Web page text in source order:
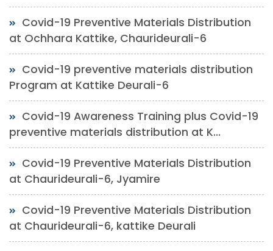
Covid-19 Preventive Materials Distribution
at Ochhara Kattike, Chaurideurali-6
Covid-19 preventive materials distribution
Program at Kattike Deurali-6
Covid-19 Awareness Training plus Covid-19
preventive materials distribution at K...
Covid-19 Preventive Materials Distribution
at Chaurideurali-6, Jyamire
Covid-19 Preventive Materials Distribution
at Chaurideurali-6, kattike Deurali